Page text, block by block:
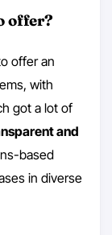
offer?
offer an
with
got a lot of
and
based
in diverse